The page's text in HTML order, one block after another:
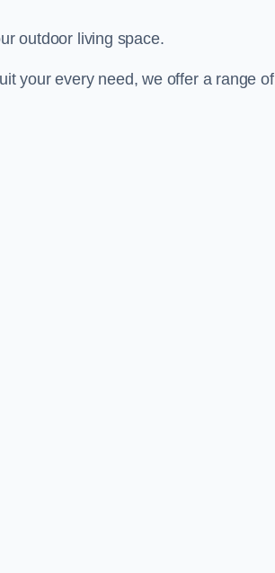
outdoor living space.
your every need, we offer a range of